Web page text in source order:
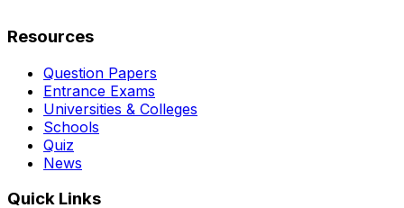
Resources
Question Papers
Entrance Exams
Universities & Colleges
Schools
Quiz
News
Quick Links